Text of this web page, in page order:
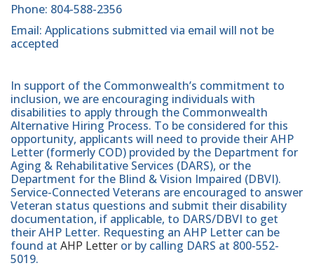
Phone: 804-588-2356
Email: Applications submitted via email will not be
accepted
In support of the Commonwealth’s commitment to
inclusion, we are encouraging individuals with
disabilities to apply through the Commonwealth
Alternative Hiring Process. To be considered for this
opportunity, applicants will need to provide their AHP
Letter (formerly COD) provided by the Department for
Aging & Rehabilitative Services (DARS), or the
Department for the Blind & Vision Impaired (DBVI).
Service-Connected Veterans are encouraged to answer
Veteran status questions and submit their disability
documentation, if applicable, to DARS/DBVI to get
their AHP Letter. Requesting an AHP Letter can be
found at AHP Letter or by calling DARS at 800-552-
5019.